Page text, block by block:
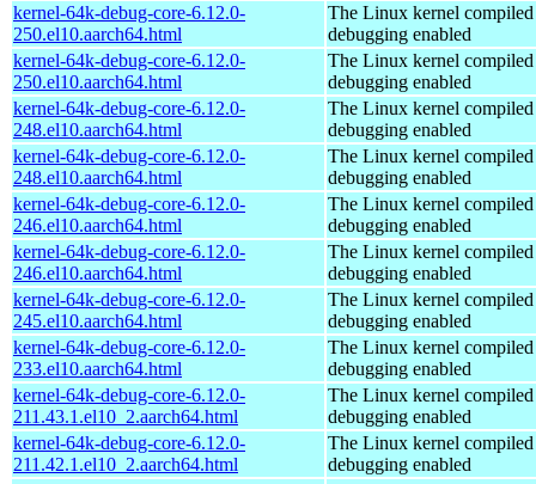
kernel-64k-debug-core-6.12.0-
250.el10.aarch64.html
The Linux kernel
debugging enabled
kernel-64k-debug-core-6.12.0-
250.el10.aarch64.html
The Linux kernel
debugging enabled
kernel-64k-debug-core-6.12.0-
248.el10.aarch64.html
The Linux kernel
debugging enabled
kernel-64k-debug-core-6.12.0-
248.el10.aarch64.html
The Linux kernel
debugging enabled
kernel-64k-debug-core-6.12.0-
246.el10.aarch64.html
The Linux kernel
debugging enabled
kernel-64k-debug-core-6.12.0-
246.el10.aarch64.html
The Linux kernel
debugging enabled
kernel-64k-debug-core-6.12.0-
245.el10.aarch64.html
The Linux kernel
debugging enabled
kernel-64k-debug-core-6.12.0-
233.el10.aarch64.html
The Linux kernel
debugging enabled
kernel-64k-debug-core-6.12.0-
211.43.1.el10_2.aarch64.html
The Linux kernel
debugging enabled
kernel-64k-debug-core-6.12.0-
211.42.1.el10_2.aarch64.html
The Linux kernel
debugging enabled